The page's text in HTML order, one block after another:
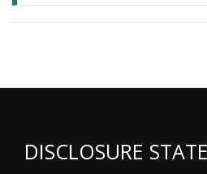
DISCLOSURE